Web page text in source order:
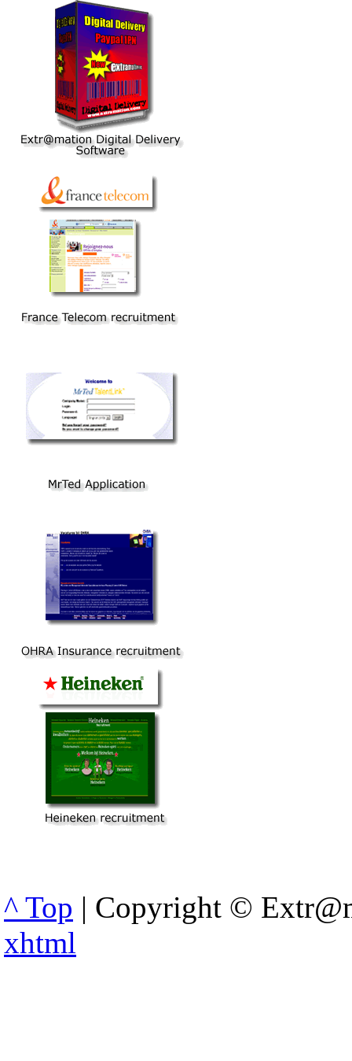
^ Top | Copyright ©
xhtml